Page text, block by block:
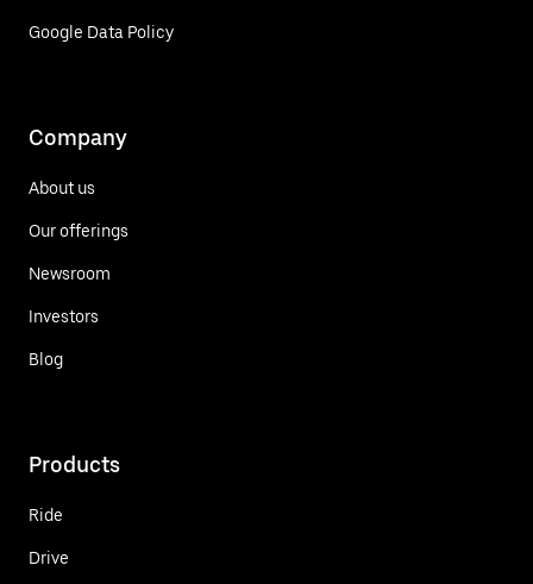
Google Data Policy
Company
About us
Our offerings
Newsroom
Investors
Blog
Products
Ride
Drive